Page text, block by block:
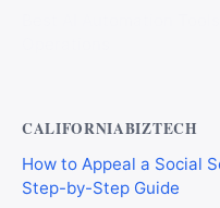
CALIFORNIABIZTECH
How to Appeal a Social
Step-by-Step Guide